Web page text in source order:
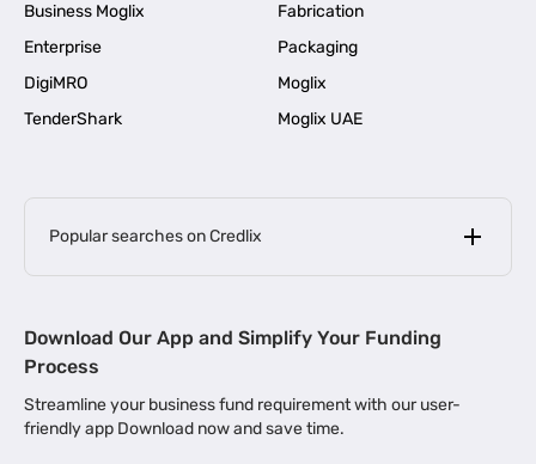
Business Moglix
Fabrication
Enterprise
Packaging
DigiMRO
Moglix
TenderShark
Moglix UAE
Popular searches on Credlix
MSME Loan for Startups |
Business Loan in Kerala | Business Loan in Bengaluru |
Download Our App and Simplify Your Funding
Process
Streamline your business fund requirement with our user-
friendly app Download now and save time.